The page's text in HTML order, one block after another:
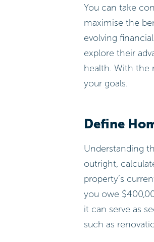
You can take
maximise the
evolving
explore their
health. With the
your goals.
Define
Understanding
outright,
property’s
you owe
it can serve as
such as